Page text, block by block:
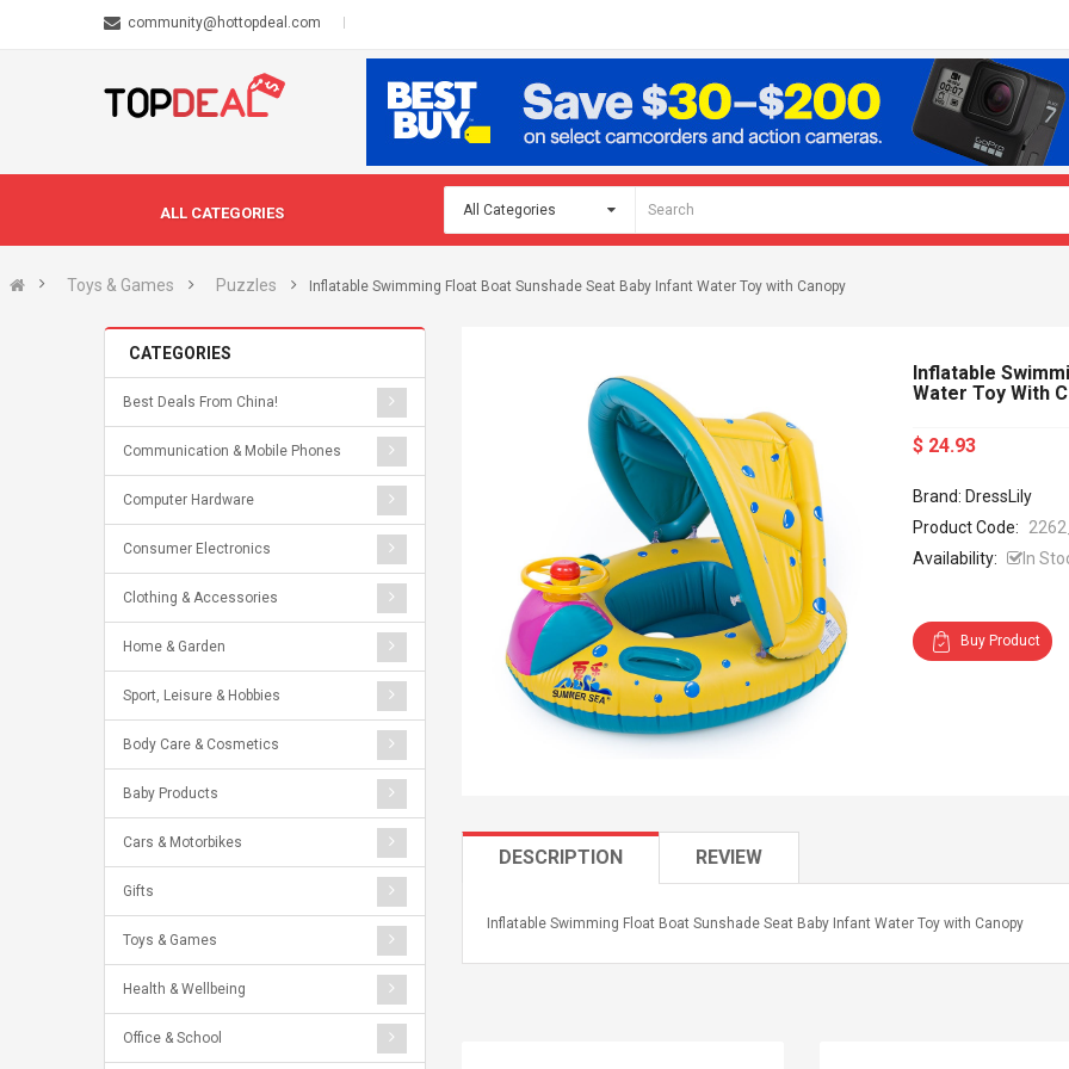
community@hottopdeal.com
ALL CATEGORIES
Toys & Games Puzzles Inflatable Swimming Float Boat Sunshade Seat Baby Infant Water Toy with Canopy
CATEGORIES
Best Deals From China!
Communication & Mobile Phones
Computer Hardware
Consumer Electronics
Clothing & Accessories
Home & Garden
Sport, Leisure & Hobbies
Body Care & Cosmetics
Baby Products
Cars & Motorbikes
Gifts
Toys & Games
Health & Wellbeing
Office & School
Inflatable
Water Toy With
$ 24.93
Brand: DressLily
Product Code:
Availability:
In
Buy Product
DESCRIPTION REVIEW
Inflatable Swimming Float Boat Sunshade Seat Baby Infant Water Toy with Canopy